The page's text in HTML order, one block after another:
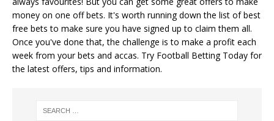
money on one off bets. It's worth running down the list of best
free bets to make sure you have signed up to claim them all.
Once you've done that, the challenge is to make a profit each
week from your bets and accas. Try Football Betting Today for
the latest offers, tips and information.